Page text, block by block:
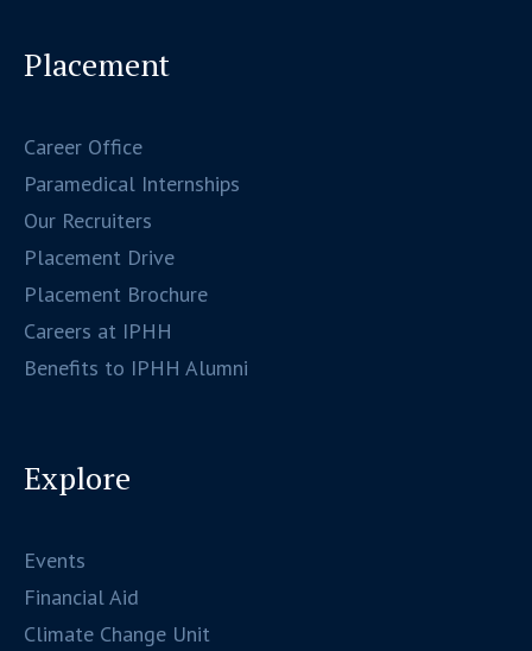
Placement
Career Office
Paramedical Internships
Our Recruiters
Placement Drive
Placement Brochure
Careers at IPHH
Benefits to IPHH Alumni
Explore
Events
Financial Aid
Climate Change Unit